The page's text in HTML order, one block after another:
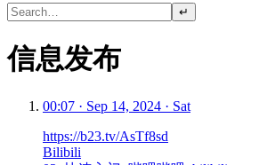
↵
信息发布
00:07 · Sep 14, 2024 · Sat
https://b23.tv/AsTf8sd
Bilibili